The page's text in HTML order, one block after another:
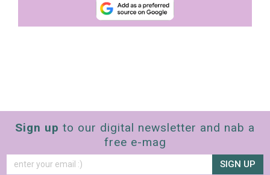
Sign up to our digital newsletter and nab a
free e-mag
SIGN UP